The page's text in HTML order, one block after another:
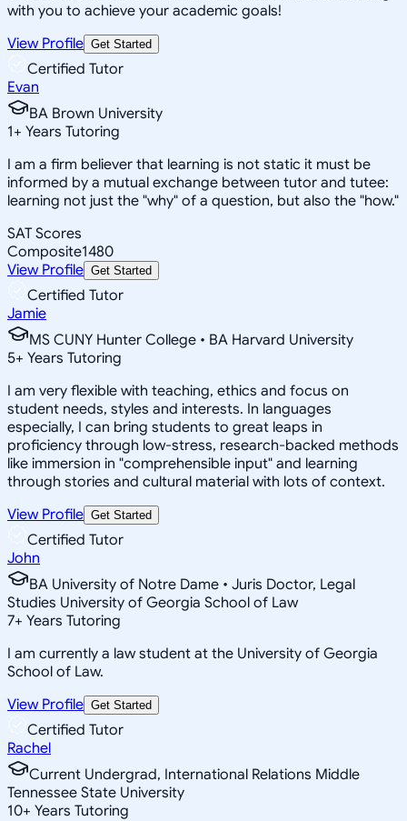
with you to achieve your academic goals!
View Profile Get Started
Certified Tutor
Evan
BA Brown University
1+ Years Tutoring
I am a firm believer that learning is not static it must be
informed by a mutual exchange between tutor and tutee:
learning not just the "why" of a question, but also the "how."
SAT Scores
Composite1480
View Profile Get Started
Certified Tutor
Jamie
MS CUNY Hunter College • BA Harvard University
5+ Years Tutoring
I am very flexible with teaching, ethics and focus on
student needs, styles and interests. In languages
especially, I can bring students to great leaps in
proficiency through low-stress, research-backed methods
like immersion in "comprehensible input" and learning
through stories and cultural material with lots of context.
View Profile Get Started
Certified Tutor
John
BA University of Notre Dame • Juris Doctor, Legal
Studies University of Georgia School of Law
7+ Years Tutoring
I am currently a law student at the University of Georgia
School of Law.
View Profile Get Started
Certified Tutor
Rachel
Current Undergrad, International Relations Middle
Tennessee State University
10+ Years Tutoring